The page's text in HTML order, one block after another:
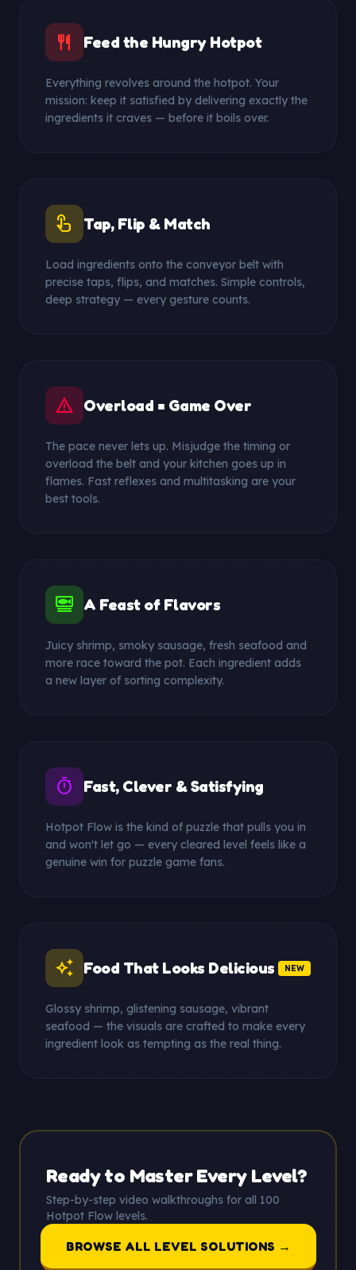
restaurant Feed the Hungry Hotpot
Everything revolves around the hotpot. Your
mission: keep it satisfied by delivering exactly the
ingredients it craves — before it boils over.
touch_app Tap, Flip & Match
Load ingredients onto the conveyor belt with
precise taps, flips, and matches. Simple controls,
deep strategy — every gesture counts.
warning Overload = Game Over
The pace never lets up. Misjudge the timing or
overload the belt and your kitchen goes up in
flames. Fast reflexes and multitasking are your
best tools.
set_meal A Feast of Flavors
Juicy shrimp, smoky sausage, fresh seafood and
more race toward the pot. Each ingredient adds
a new layer of sorting complexity.
timer Fast, Clever & Satisfying
Hotpot Flow is the kind of puzzle that pulls you in
and won't let go — every cleared level feels like a
genuine win for puzzle game fans.
auto_awesome Food That Looks Delicious NEW
Glossy shrimp, glistening sausage, vibrant
seafood — the visuals are crafted to make every
ingredient look as tempting as the real thing.
Ready to Master Every Level?
Step-by-step video walkthroughs for all 100
Hotpot Flow levels.
BROWSE ALL LEVEL SOLUTIONS →